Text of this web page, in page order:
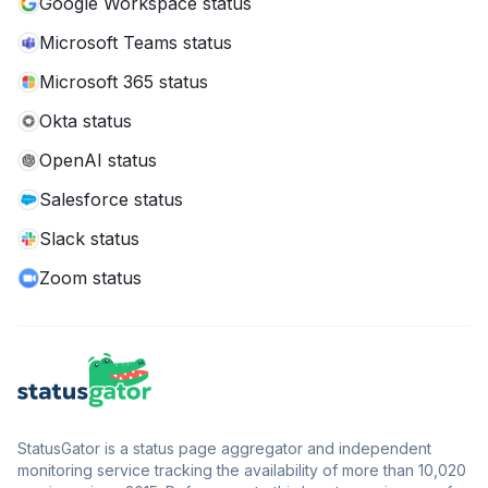
Microsoft Teams status
Microsoft 365 status
Okta status
OpenAI status
Salesforce status
Slack status
Zoom status
StatusGator is a status page aggregator and independent
monitoring service tracking the availability of more than 10,020